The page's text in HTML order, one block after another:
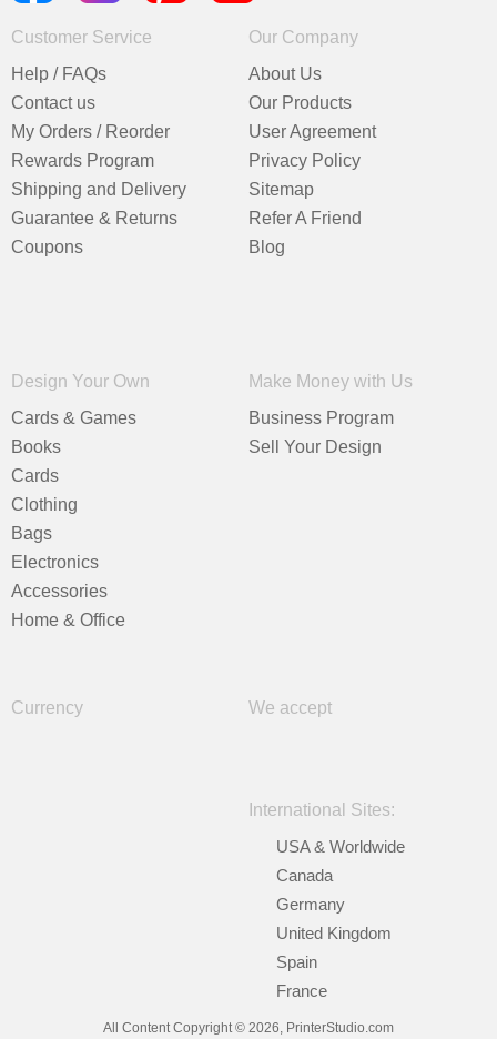
Customer Service
Help / FAQs
Contact us
My Orders / Reorder
Rewards Program
Shipping and Delivery
Guarantee & Returns
Coupons
Our Company
About Us
Our Products
User Agreement
Privacy Policy
Sitemap
Refer A Friend
Blog
Design Your Own
Cards & Games
Books
Cards
Clothing
Bags
Electronics
Accessories
Home & Office
Make Money with Us
Business Program
Sell Your Design
Currency We accept
International Sites:
USA & Worldwide
Canada
Germany
United Kingdom
Spain
France
All Content Copyright © 2026, PrinterStudio.com